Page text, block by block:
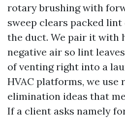
rotary brushing with
sweep clears packed
the duct. We pair it with
negative air so lint
of venting right into a
HVAC platforms, we use
elimination ideas that
If a client asks namely